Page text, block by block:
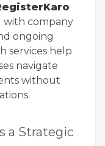
with company
ongoing
services help
navigate
without
a Strategic